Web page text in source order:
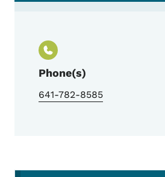
Phone(s)
641-782-8585